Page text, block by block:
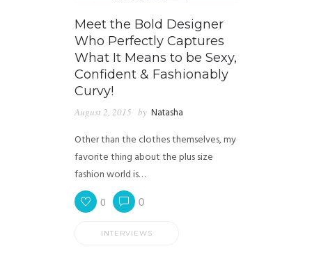
Meet the Bold Designer
Who Perfectly Captures
What It Means to be Sexy,
Confident & Fashionably
Curvy!
August 2, 2015 by Natasha
Other than the clothes themselves, my
favorite thing about the plus size
fashion world is…
0 0
INTERVIEWS